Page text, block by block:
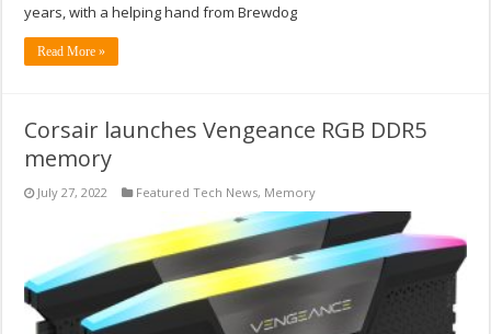
years, with a helping hand from Brewdog
Read More »
Corsair launches Vengeance RGB DDR5
memory
July 27, 2022 Featured Tech News, Memory